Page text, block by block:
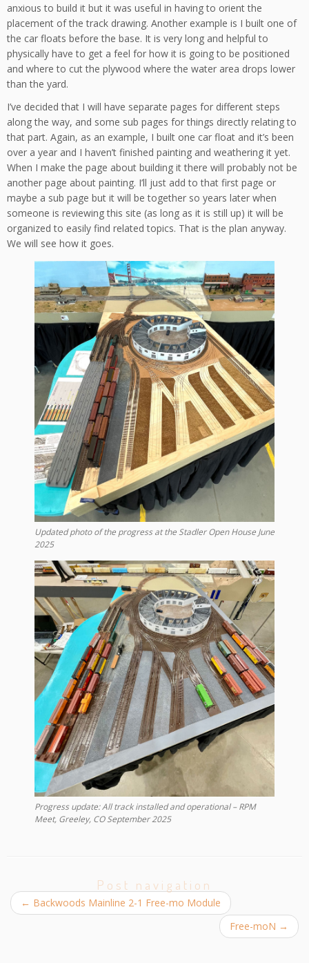
anxious to build it but it was useful in having to orient the
placement of the track drawing. Another example is I built one of
the car floats before the base. It is very long and helpful to
physically have to get a feel for how it is going to be positioned
and where to cut the plywood where the water area drops lower
than the yard.
I’ve decided that I will have separate pages for different steps
along the way, and some sub pages for things directly relating to
that part. Again, as an example, I built one car float and it’s been
over a year and I haven’t finished painting and weathering it yet.
When I make the page about building it there will probably not be
another page about painting. I’ll just add to that first page or
maybe a sub page but it will be together so years later when
someone is reviewing this site (as long as it is still up) it will be
organized to easily find related topics. That is the plan anyway.
We will see how it goes.
Updated photo of the progress at the Stadler Open House June
2025
Progress update: All track installed and operational – RPM
Meet, Greeley, CO September 2025
Post navigation
← Backwoods Mainline 2-1 Free-mo Module
Free-moN →